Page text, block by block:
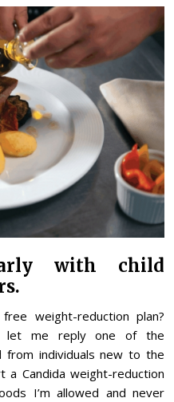
with child
weight-reduction plan?
let me reply one of the
individuals new to the
Candida weight-reduction
I’m allowed and never